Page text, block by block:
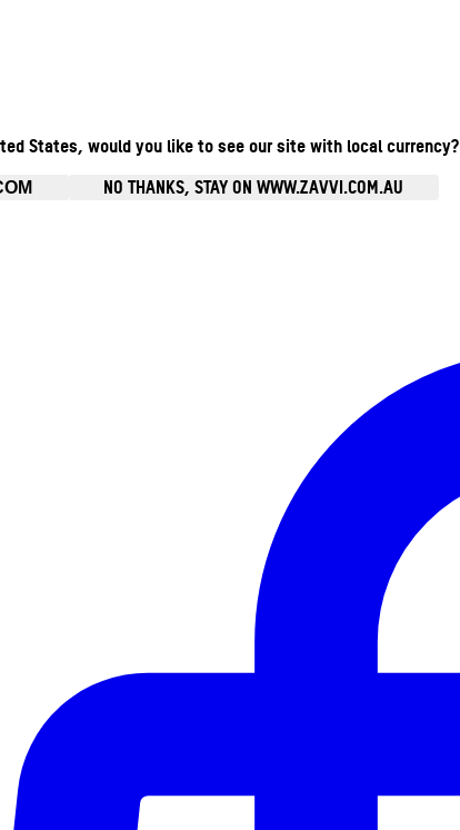
States, would you like to see our site with local currency?
NO THANKS, STAY ON WWW.ZAVVI.COM.AU